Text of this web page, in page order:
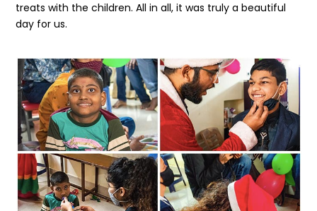
treats with the children. All in all, it was truly a beautiful
day for us.